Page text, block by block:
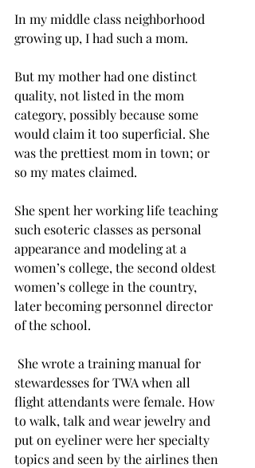
In my middle class neighborhood
growing up, I had such a mom.
But my mother had one distinct
quality, not listed in the mom
category, possibly because some
would claim it too superficial. She
was the prettiest mom in town; or
so my mates claimed.
She spent her working life teaching
such esoteric classes as personal
appearance and modeling at a
women’s college, the second oldest
women’s college in the country,
later becoming personnel director
of the school.
She wrote a training manual for
stewardesses for TWA when all
flight attendants were female. How
to walk, talk and wear jewelry and
put on eyeliner were her specialty
topics and seen by the airlines then